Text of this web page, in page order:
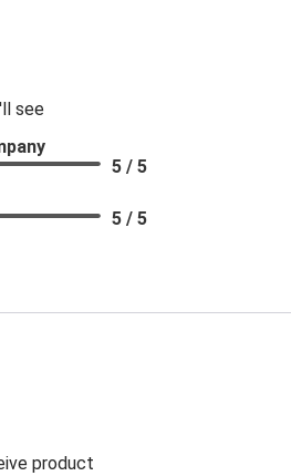
see
5 / 5
5 / 5
product